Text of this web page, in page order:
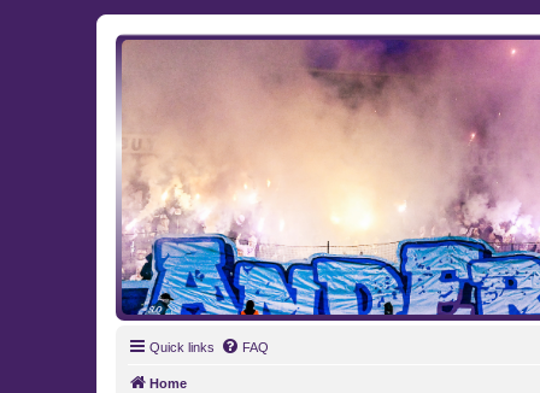
MAUVES ARMY 2003
Ultras Bloq Nord Anderlecht
Quick links FAQ
Home